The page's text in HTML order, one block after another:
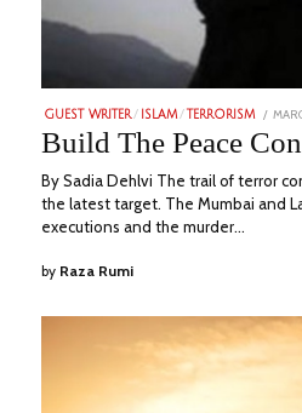
GUEST WRITER / ISLAM / TERRORISM
Build The Peace
By Sadia Dehlvi The trail of terror
the latest target. The Mumbai and
executions and the murder…
by Raza Rumi